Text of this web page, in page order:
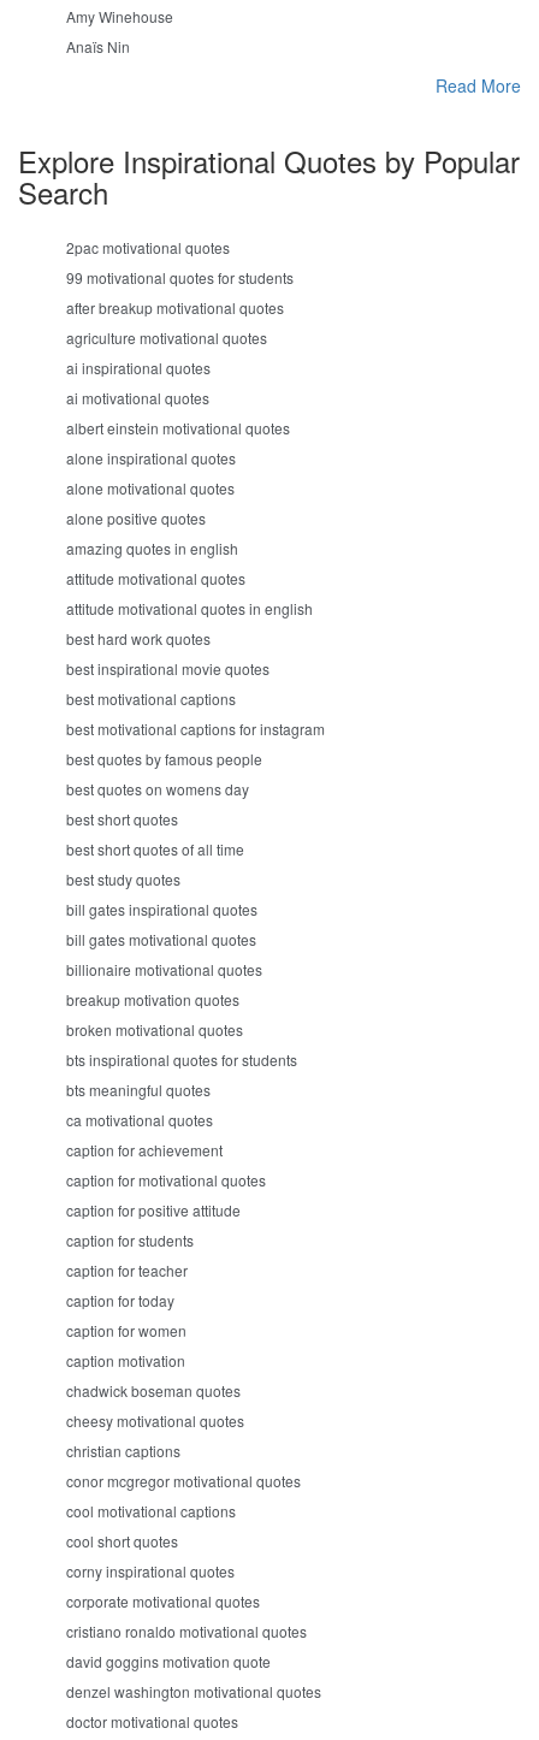
Amy Winehouse
Anaïs Nin
Read More
Explore Inspirational Quotes by Popular
Search
2pac motivational quotes
99 motivational quotes for students
after breakup motivational quotes
agriculture motivational quotes
ai inspirational quotes
ai motivational quotes
albert einstein motivational quotes
alone inspirational quotes
alone motivational quotes
alone positive quotes
amazing quotes in english
attitude motivational quotes
attitude motivational quotes in english
best hard work quotes
best inspirational movie quotes
best motivational captions
best motivational captions for instagram
best quotes by famous people
best quotes on womens day
best short quotes
best short quotes of all time
best study quotes
bill gates inspirational quotes
bill gates motivational quotes
billionaire motivational quotes
breakup motivation quotes
broken motivational quotes
bts inspirational quotes for students
bts meaningful quotes
ca motivational quotes
caption for achievement
caption for motivational quotes
caption for positive attitude
caption for students
caption for teacher
caption for today
caption for women
caption motivation
chadwick boseman quotes
cheesy motivational quotes
christian captions
conor mcgregor motivational quotes
cool motivational captions
cool short quotes
corny inspirational quotes
corporate motivational quotes
cristiano ronaldo motivational quotes
david goggins motivation quote
denzel washington motivational quotes
doctor motivational quotes